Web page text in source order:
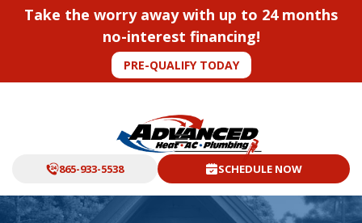
Take the worry away with up to 24 months
no-interest financing!
PRE-QUALIFY TODAY
865-933-5538 SCHEDULE NOW